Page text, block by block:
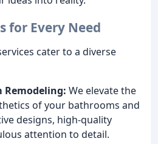
for Every Need
cater to a diverse
Remodeling: We elevate the
of your bathrooms and
designs, high-quality
attention to detail.